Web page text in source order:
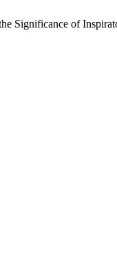
Significance of